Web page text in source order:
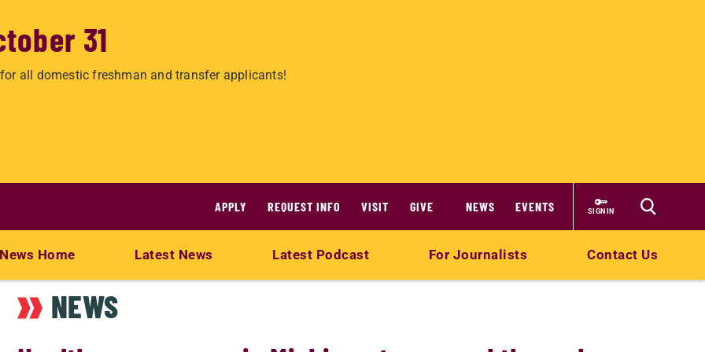
31
all domestic freshman and transfer applicants!
APPLY REQUEST INFO VISIT GIVE NEWS EVENTS SIGN IN
News Home Latest News Latest Podcast For Journalists Contact Us
NEWS